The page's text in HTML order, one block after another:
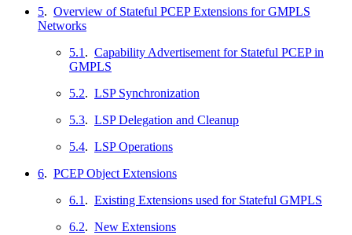
5. Overview of Stateful PCEP Extensions for GMPLS
Networks
5.1 . Capability Advertisement for Stateful PCEP in
GMPLS
5.2. LSP Synchronization
5.3. LSP Delegation and Cleanup
5.4. LSP Operations
6. PCEP Object Extensions
6.1 . Existing Extensions used for Stateful GMPLS
6.2. New Extensions